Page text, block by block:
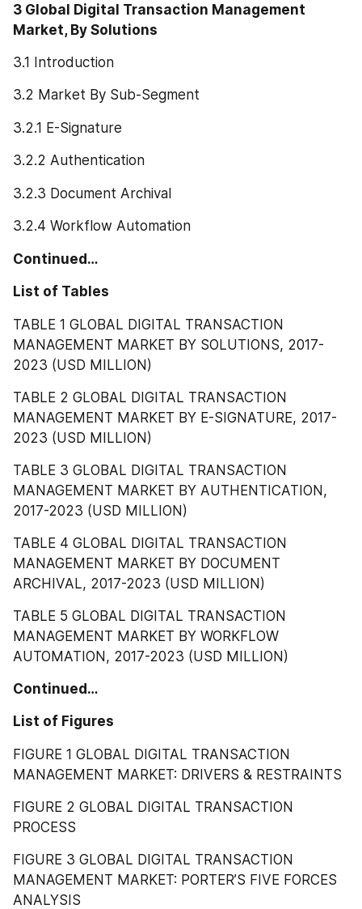
3 Global Digital Transaction Management
Market, By Solutions
3.1 Introduction
3.2 Market By Sub-Segment
3.2.1 E-Signature
3.2.2 Authentication
3.2.3 Document Archival
3.2.4 Workflow Automation
Continued…
List of Tables
TABLE 1 GLOBAL DIGITAL TRANSACTION
MANAGEMENT MARKET BY SOLUTIONS, 2017-
2023 (USD MILLION)
TABLE 2 GLOBAL DIGITAL TRANSACTION
MANAGEMENT MARKET BY E-SIGNATURE, 2017-
2023 (USD MILLION)
TABLE 3 GLOBAL DIGITAL TRANSACTION
MANAGEMENT MARKET BY AUTHENTICATION,
2017-2023 (USD MILLION)
TABLE 4 GLOBAL DIGITAL TRANSACTION
MANAGEMENT MARKET BY DOCUMENT
ARCHIVAL, 2017-2023 (USD MILLION)
TABLE 5 GLOBAL DIGITAL TRANSACTION
MANAGEMENT MARKET BY WORKFLOW
AUTOMATION, 2017-2023 (USD MILLION)
Continued…
List of Figures
FIGURE 1 GLOBAL DIGITAL TRANSACTION
MANAGEMENT MARKET: DRIVERS & RESTRAINTS
FIGURE 2 GLOBAL DIGITAL TRANSACTION
PROCESS
FIGURE 3 GLOBAL DIGITAL TRANSACTION
MANAGEMENT MARKET: PORTER’S FIVE FORCES
ANALYSIS